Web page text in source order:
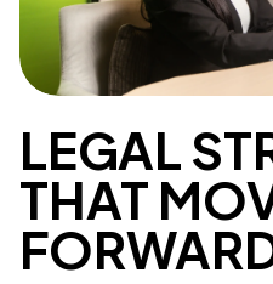
LEGAL
THAT